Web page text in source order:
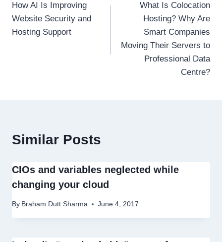
navigation
How AI Is Improving
Website Security and
Hosting Support
What Is Colocation
Hosting? Why Are
Smart Companies
Moving Their Servers to
Professional Data
Centre?
Similar Posts
CIOs and variables neglected while
changing your cloud
By Braham Dutt Sharma June 4, 2017